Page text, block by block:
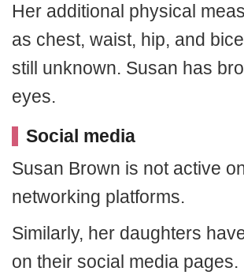
Her additional physical
as chest, waist, hip, and
still unknown. Susan has
eyes.
Social media
Susan Brown is not active
networking platforms.
Similarly, her daughters
on their social media pages.